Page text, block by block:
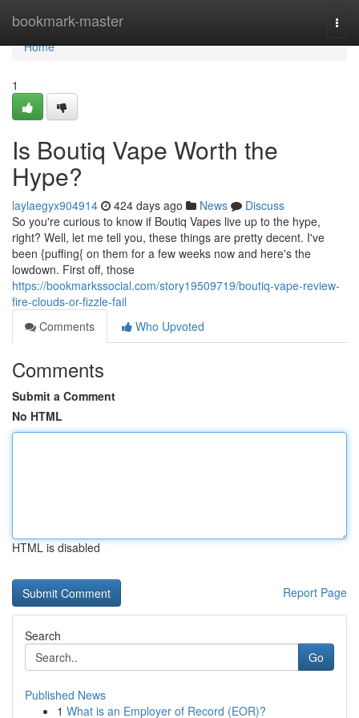
bookmark-master
Home
Home
1
Is Boutiq Vape Worth the
Hype?
laylaegyx904914 424 days ago News
Discuss
So you're curious to know if Boutiq Vapes live up to the hype,
right? Well, let me tell you, these things are pretty decent. I've
been {puffing{ on them for a few weeks now and here's the
lowdown. First off, those
https://bookmarkssocial.com/story19509719/boutiq-vape-review-
fire-clouds-or-fizzle-fail
Comments
Who Upvoted
Comments
Submit a Comment
No HTML
HTML is disabled
Report Page
Search
Go
Published News
1 What is an Employer of Record (EOR)?